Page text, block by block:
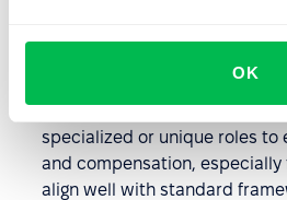
OK
where detailed evaluation of
Recommendation:Adjust
specialized or unique roles to
and compensation,
align well with standard